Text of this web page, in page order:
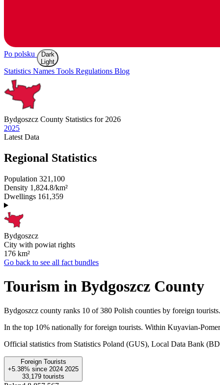
Po polsku
Dark
Light
Statistics Names Tools Regulations Blog
Bydgoszcz County Statistics for 2026
2025
Latest Data
Regional Statistics
Population 321,100
Density 1,824.8/km²
Dwellings 161,359
Bydgoszcz
City with powiat rights
176 km²
Go back to see all fact bundles
Tourism in Bydgoszcz County
Bydgoszcz county ranks 10 of 380 Polish counties by foreign
In the top 10% nationally for foreign tourists. Within Kuyavian-
Official statistics from Statistics Poland (GUS), Local Data Bank
Foreign Tourists
+5.38% since 2024 2025
33,179 tourists